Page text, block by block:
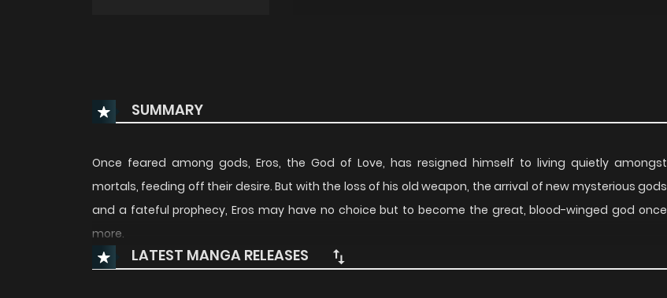
SUMMARY
Once feared among gods, Eros, the God of Love, has resigned himself to living quietly amongst
mortals, feeding off their desire. But with the loss of his old weapon, the arrival of new mysterious gods
and a fateful prophecy, Eros may have no choice but to become the great, blood-winged god once
more.
LATEST MANGA RELEASES